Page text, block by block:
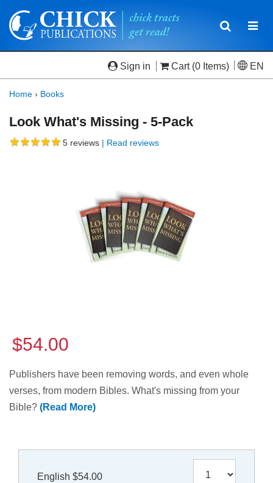
Toggle
Sign in Cart (0 Items) EN
Home › Books
Look What's Missing - 5-Pack
5 reviews | Read reviews
$54.00
Publishers have been removing words, and even whole
verses, from modern Bibles. What's missing from your
Bible? (Read More)
English $54.00